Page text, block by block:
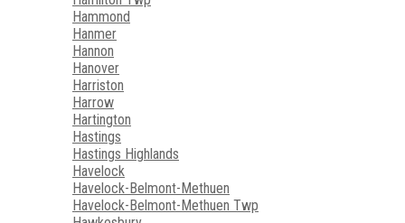
Hammond
Hanmer
Hannon
Hanover
Harriston
Harrow
Hartington
Hastings
Hastings Highlands
Havelock
Havelock-Belmont-Methuen
Havelock-Belmont-Methuen Twp